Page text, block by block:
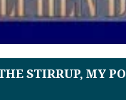
STIRRUP, MY